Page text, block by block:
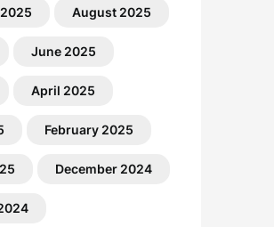
August 2025
June 2025
April 2025
February 2025
December 2024